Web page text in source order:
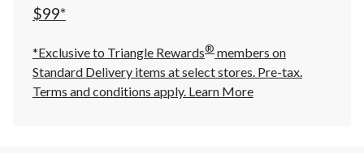
$99*
*Exclusive to Triangle Rewards® members on
Standard Delivery items at select stores. Pre-tax.
Terms and conditions apply. Learn More